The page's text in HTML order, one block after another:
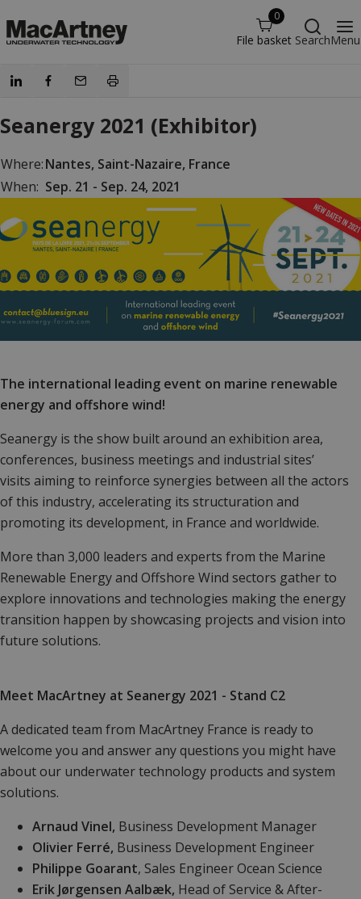
0
File basket SearchMenu
Seanergy 2021 (Exhibitor)
Where:Nantes, Saint-Nazaire, France
When: Sep. 21 - Sep. 24, 2021
The international leading event on marine renewable
energy and offshore wind!
Seanergy is the show built around an exhibition area,
conferences, business meetings and industrial sites’
visits aiming to reinforce synergies between all the actors
of this industry, accelerating its structuration and
promoting its development, in France and worldwide.
More than 3,000 leaders and experts from the Marine
Renewable Energy and Offshore Wind sectors gather to
explore innovations and technologies making the energy
transition happen by showcasing projects and vision into
future solutions.
Meet MacArtney at Seanergy 2021 - Stand C2
A dedicated team from MacArtney France is ready to
welcome you and answer any questions you might have
about our underwater technology products and system
solutions.
Arnaud Vinel, Business Development Manager
Olivier Ferré, Business Development Engineer
Philippe Goarant, Sales Engineer Ocean Science
Erik Jørgensen Aalbæk, Head of Service & After-